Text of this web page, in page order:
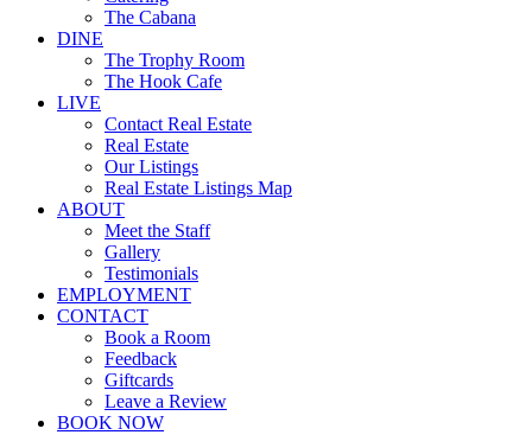
The Cabana
DINE
The Trophy Room
The Hook Cafe
LIVE
Contact Real Estate
Real Estate
Our Listings
Real Estate Listings Map
ABOUT
Meet the Staff
Gallery
Testimonials
EMPLOYMENT
CONTACT
Book a Room
Feedback
Giftcards
Leave a Review
BOOK NOW